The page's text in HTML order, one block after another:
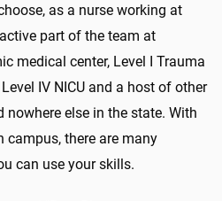
as a nurse working at
part of the team at
medical center, Level I Trauma
IV NICU and a host of other
else in the state. With
there are many
can use your skills.